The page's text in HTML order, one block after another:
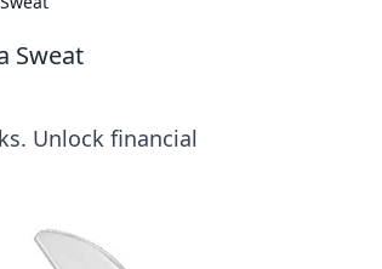
Sweat
Unlock financial